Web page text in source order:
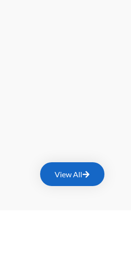
View All